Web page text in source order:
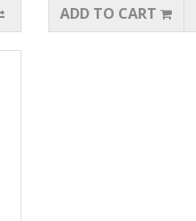
ADD TO CART